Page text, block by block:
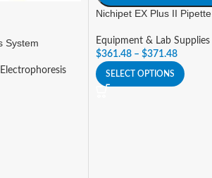
System
Electrophoresis
Nichipet EX Plus II Pipette
Equipment & Lab Supplies
$361.48 – $371.48
SELECT OPTIONS